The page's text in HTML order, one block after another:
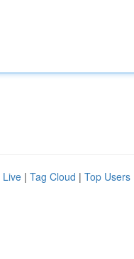
Live | Tag Cloud | Top Users